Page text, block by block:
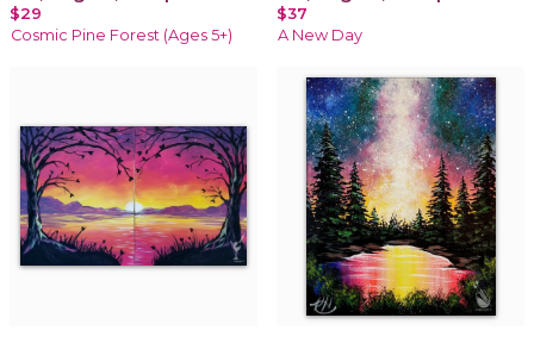
$29
Cosmic Pine Forest (Ages 5+)
$37
A New Day